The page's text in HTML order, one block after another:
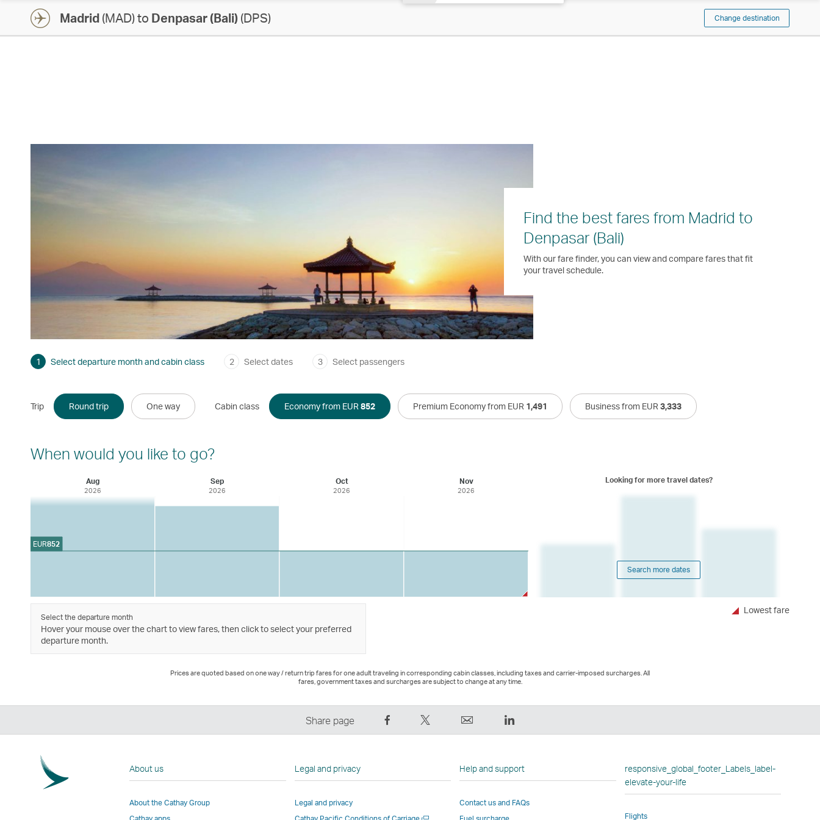
Madrid(MAD) to Denpasar (Bali)(DPS) Change destination
Find the best fares from Madrid to
Denpasar (Bali)
With our fare finder, you can view and compare fares that fit
your travel schedule.
1 Select departure month and cabin class 2 Select dates 3 Select passengers
Trip Round trip One way Cabin class Economy from EUR 852 Premium Economy from EUR 1,491 Business from EUR 3,333
When would you like to go?
Aug
2026
Sep
2026
Oct
2026
Nov
2026
EUR852
Looking for more travel dates?
Search more dates
Select the departure month
Hover your mouse over the chart to view fares, then click to select your preferred
departure month.
Lowest fare
Prices are quoted based on one way / return trip fares for one adult traveling in corresponding cabin classes, including taxes and carrier-imposed surcharges. All
fares, government taxes and surcharges are subject to change at any time.
Share page
on
Link
This
opens
,
opens
in
new
LinkedIn
,
opens
in
new
About us
About the Cathay Group
Legal and privacy
Legal and privacy
Open
Help and support
Contact us and FAQs
responsive_global_footer_Labels_label-
elevate-your-life
Flights